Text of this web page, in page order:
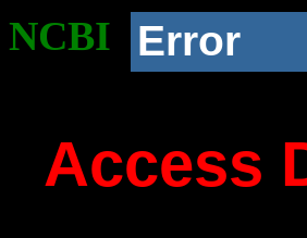
NCBI Error
Access